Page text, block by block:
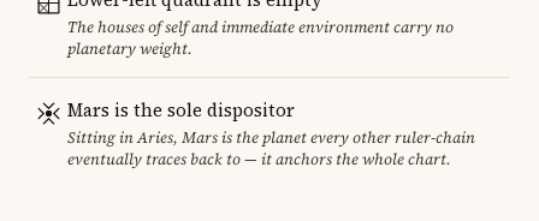
The houses of self and immediate environment carry no
planetary weight.
Mars is the sole dispositor
Sitting in Aries, Mars is the planet every other ruler-chain
eventually traces back to — it anchors the whole chart.